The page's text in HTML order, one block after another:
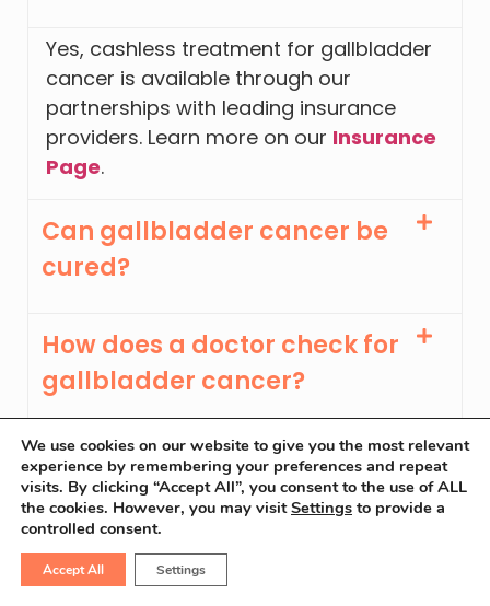
Yes, cashless treatment for gallbladder
cancer is available through our
partnerships with leading insurance
providers. Learn more on our Insurance
Page.
Can gallbladder cancer be
cured?
How does a doctor check for
gallbladder cancer?
Which doctor is best for
gallbladder cancer?
At what age does
We use cookies on our website to give you the most relevant
experience by remembering your preferences and repeat
visits. By clicking “Accept All”, you consent to the use of ALL
the cookies. However, you may visitSettings to provide a
controlled consent.
Accept All Settings